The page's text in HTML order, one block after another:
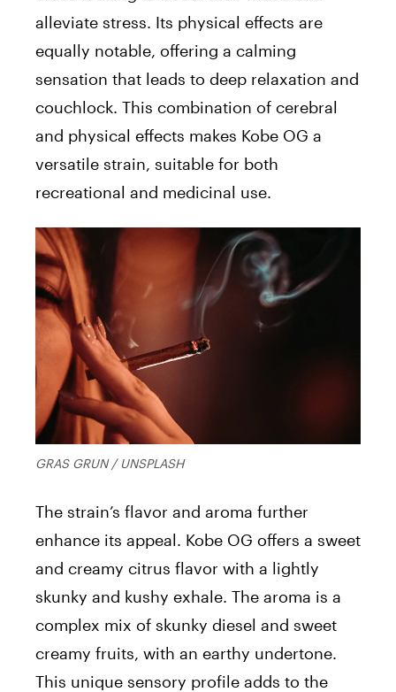
alleviate stress. Its physical effects are
equally notable, offering a calming
sensation that leads to deep relaxation and
couchlock. This combination of cerebral
and physical effects makes Kobe OG a
versatile strain, suitable for both
recreational and medicinal use.
GRAS GRUN / UNSPLASH
The strain’s flavor and aroma further
enhance its appeal. Kobe OG offers a sweet
and creamy citrus flavor with a lightly
skunky and kushy exhale. The aroma is a
complex mix of skunky diesel and sweet
creamy fruits, with an earthy undertone.
This unique sensory profile adds to the